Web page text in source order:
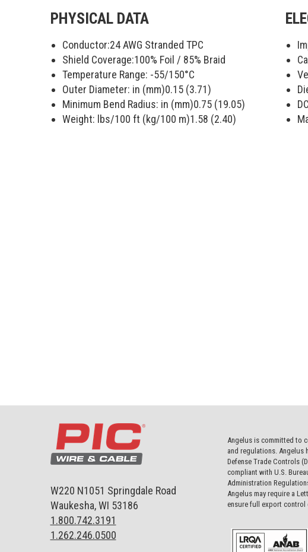
PHYSICAL DATA
Conductor:24 AWG Stranded TPC
Shield Coverage:100% Foil / 85% Braid
Temperature Range: -55/150°C
Outer Diameter: in (mm)0.15 (3.71)
Minimum Bend Radius: in (mm)0.75 (19.05)
Weight: lbs/100 ft (kg/100 m)1.58 (2.40)
W220 N1051 Springdale Road
Waukesha, WI 53186
1.800.742.3191
1.262.246.0500
Angelus is committed to
and regulations. Angelus
Defense Trade Controls
compliant with U.S.
Administration
Angelus may require a
ensure full export control